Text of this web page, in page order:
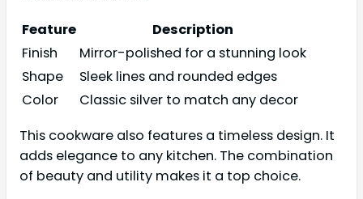
Feature
Description
Finish
Mirror-polished for a stunning look
Shape
Sleek lines and rounded edges
Color
Classic silver to match any decor
This cookware also features a timeless design. It
adds elegance to any kitchen. The combination
of beauty and utility makes it a top choice.